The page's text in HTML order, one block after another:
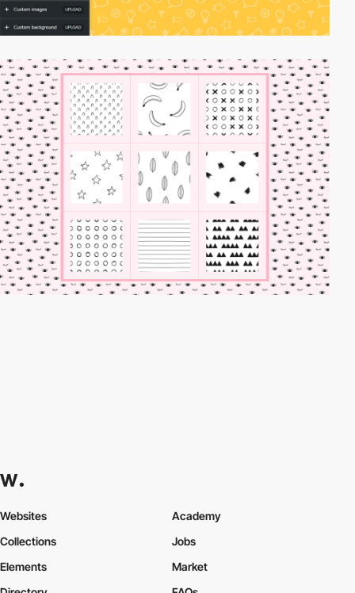
Websites
Collections
Elements
Academy
Jobs
Market